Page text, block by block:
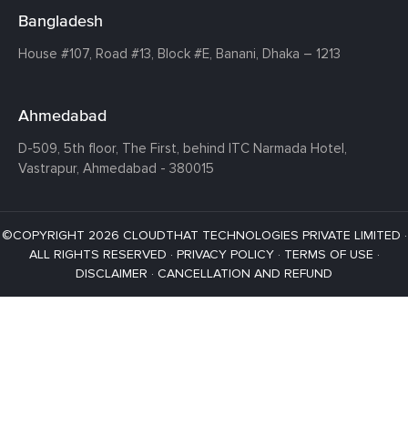
Bangladesh
House #107, Road #13, Block #E, Banani, Dhaka – 1213
Ahmedabad
D-509, 5th floor, The First, behind ITC Narmada Hotel,
Vastrapur, Ahmedabad - 380015
©COPYRIGHT 2026 CLOUDTHAT TECHNOLOGIES PRIVATE LIMITED ·
ALL RIGHTS RESERVED · PRIVACY POLICY· TERMS OF USE ·
DISCLAIMER · CANCELLATION AND REFUND